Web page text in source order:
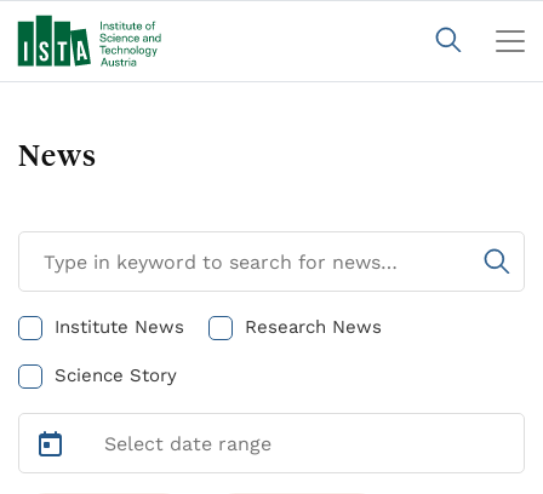
News
Institute News Research News
Science Story